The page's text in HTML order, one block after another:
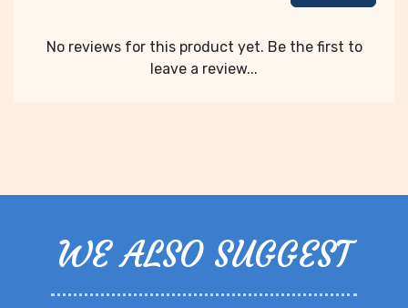
No reviews for this product yet. Be the first to
leave a review...
WE ALSO SUGGEST